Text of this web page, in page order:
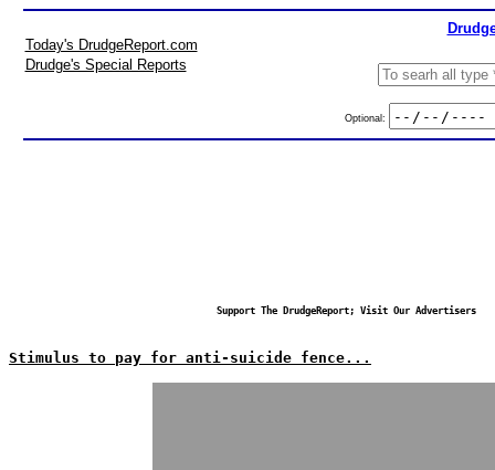
Today's DrudgeReport.com
Drudge's Special Reports
Optional:
Support The DrudgeReport; Visit Our Advertisers
Stimulus to pay for anti-suicide fence...